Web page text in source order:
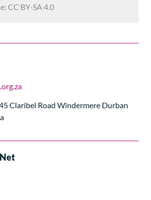
CC BY-SA 4.0
Claribel Road Windermere Durban